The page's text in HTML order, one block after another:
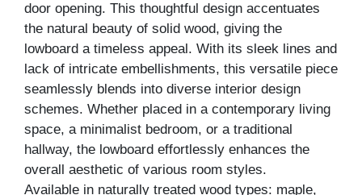
door opening. This thoughtful design accentuates
the natural beauty of solid wood, giving the
lowboard a timeless appeal. With its sleek lines and
lack of intricate embellishments, this versatile piece
seamlessly blends into diverse interior design
schemes. Whether placed in a contemporary living
space, a minimalist bedroom, or a traditional
hallway, the lowboard effortlessly enhances the
overall aesthetic of various room styles.
Available in naturally treated wood types: maple,